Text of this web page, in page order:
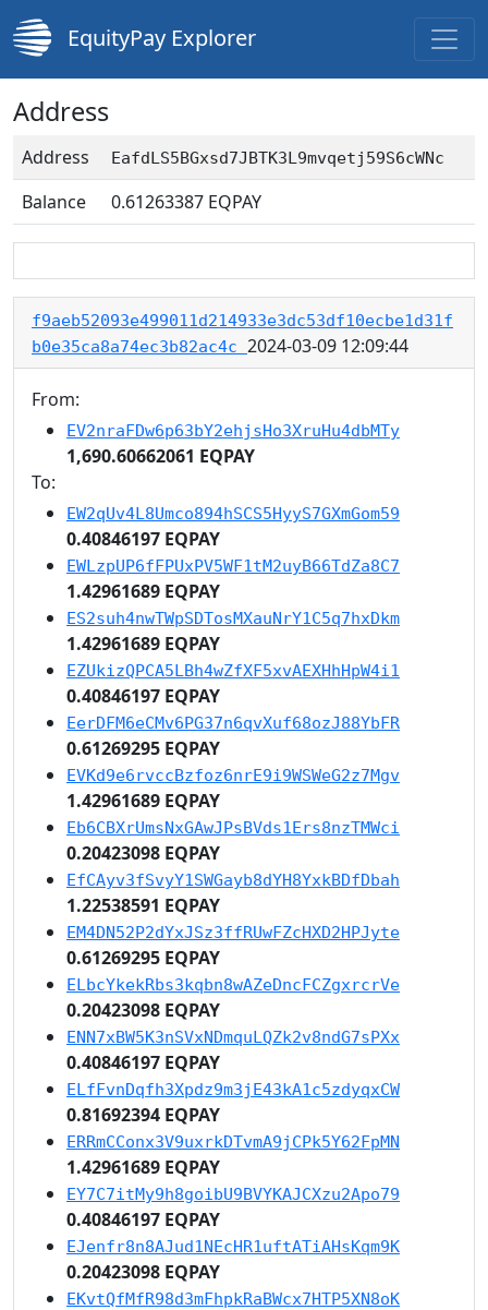
EquityPay Explorer
Address
Address EafdLS5BGxsd7JBTK3L9mvqetj59S6cWNc
Balance 0.61263387 EQPAY
f9aeb52093e499011d214933e3dc53df10ecbe1d31f
b0e35ca8a74ec3b82ac4c 2024-03-09 12:09:44
From:
EV2nraFDw6p63bY2ehjsHo3XruHu4dbMTy
1,690.60662061 EQPAY
To:
EW2qUv4L8Umco894hSCS5HyyS7GXmGom59
0.40846197 EQPAY
EWLzpUP6fFPUxPV5WF1tM2uyB66TdZa8C7
1.42961689 EQPAY
ES2suh4nwTWpSDTosMXauNrY1C5q7hxDkm
1.42961689 EQPAY
EZUkizQPCA5LBh4wZfXF5xvAEXHhHpW4i1
0.40846197 EQPAY
EerDFM6eCMv6PG37n6qvXuf68ozJ88YbFR
0.61269295 EQPAY
EVKd9e6rvccBzfoz6nrE9i9WSWeG2z7Mgv
1.42961689 EQPAY
Eb6CBXrUmsNxGAwJPsBVds1Ers8nzTMWci
0.20423098 EQPAY
EfCAyv3fSvyY1SWGayb8dYH8YxkBDfDbah
1.22538591 EQPAY
EM4DN52P2dYxJSz3ffRUwFZcHXD2HPJyte
0.61269295 EQPAY
ELbcYkekRbs3kqbn8wAZeDncFCZgxrcrVe
0.20423098 EQPAY
ENN7xBW5K3nSVxNDmquLQZk2v8ndG7sPXx
0.40846197 EQPAY
ELfFvnDqfh3Xpdz9m3jE43kA1c5zdyqxCW
0.81692394 EQPAY
ERRmCConx3V9uxrkDTvmA9jCPk5Y62FpMN
1.42961689 EQPAY
EY7C7itMy9h8goibU9BVYKAJCXzu2Apo79
0.40846197 EQPAY
EJenfr8n8AJud1NEcHR1uftATiAHsKqm9K
0.20423098 EQPAY
EKvtQfMfR98d3mFhpkRaBWcx7HTP5XN8oK